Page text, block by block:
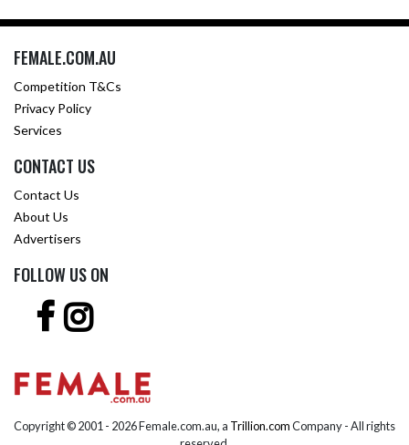
FEMALE.COM.AU
Competition T&Cs
Privacy Policy
Services
CONTACT US
Contact Us
About Us
Advertisers
FOLLOW US ON
Copyright © 2001 - 2026 Female.com.au, a Trillion.comCompany - All rights